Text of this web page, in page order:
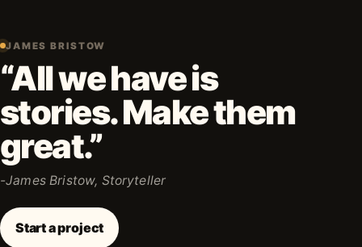
JAMES BRISTOW
“All we have is
stories. Make them
great.”
-James Bristow, Storyteller
Start a project